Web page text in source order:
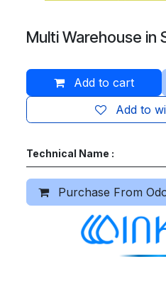
Multi Warehouse in
Add to cart
Add to
Technical Name :
Purchase From